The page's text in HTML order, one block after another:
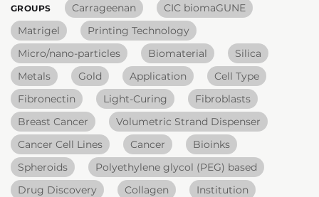
GROUPS Carrageenan
CIC biomaGUNE
Matrigel
Printing Technology
Micro/nano-particles
Biomaterial
Silica
Metals
Gold Application
Cell Type
Fibronectin
Light-Curing
Fibroblasts
Breast Cancer
Volumetric Strand Dispenser
Cancer Cell Lines
Cancer
Bioinks
Spheroids
Polyethylene glycol (PEG) based
Drug Discovery
Collagen Institution